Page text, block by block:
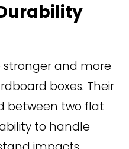
stronger and more
boxes. Their
between two flat
to handle